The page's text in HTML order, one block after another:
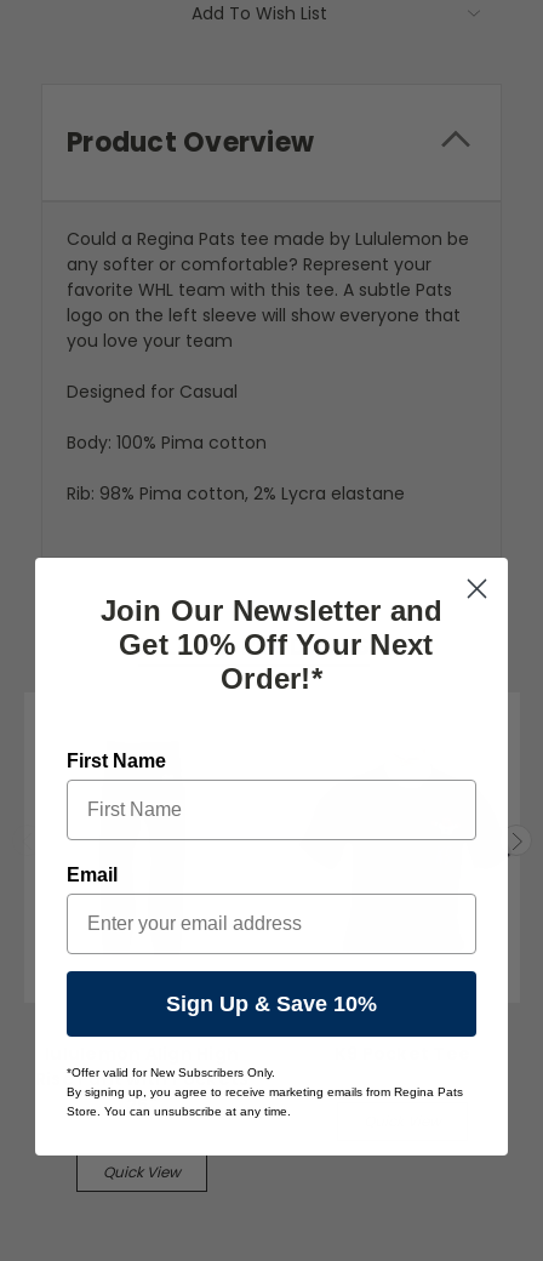
Add To Wish List
Product Overview
Could a Regina Pats tee made by Lululemon be
any softer or comfortable? Represent your
favorite WHL team with this tee. A subtle Pats
logo on the left sleeve will show everyone that
you love your team
Designed for Casual
Body: 100% Pima cotton
Rib: 98% Pima cotton, 2% Lycra elastane
RELATED PRODUCTS
Rise Pant with Pockets
25"
Quick View
Join Our Newsletter and
Get 10% Off Your Next
Order!*
First Name
Email
Sign Up & Save 10%
*Offer valid for New Subscribers Only.
By signing up, you agree to receive marketing emails from Regina Pats
Store. You can unsubscribe at any time.